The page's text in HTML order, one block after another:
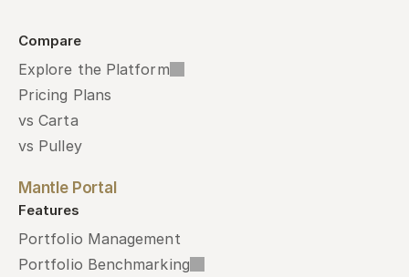
Compare
Explore the Platform
Pricing Plans
vs Carta
vs Pulley
Mantle Portal
Features
Portfolio Management
Portfolio Benchmarking